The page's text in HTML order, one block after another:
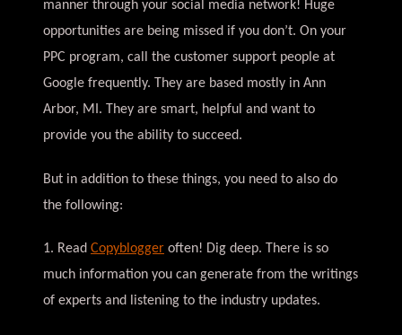
manner through your social media network! Huge
opportunities are being missed if you don’t. On your
PPC program, call the customer support people at
Google frequently. They are based mostly in Ann
Arbor, MI. They are smart, helpful and want to
provide you the ability to succeed.
But in addition to these things, you need to also do
the following:
1. Read Copyblogger often! Dig deep. There is so
much information you can generate from the writings
of experts and listening to the industry updates.